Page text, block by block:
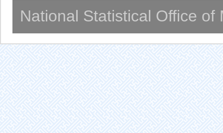
National Statistical Office of